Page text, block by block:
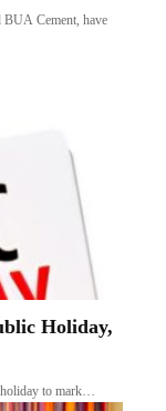
BUA Cement, have
Holiday,
holiday to mark…